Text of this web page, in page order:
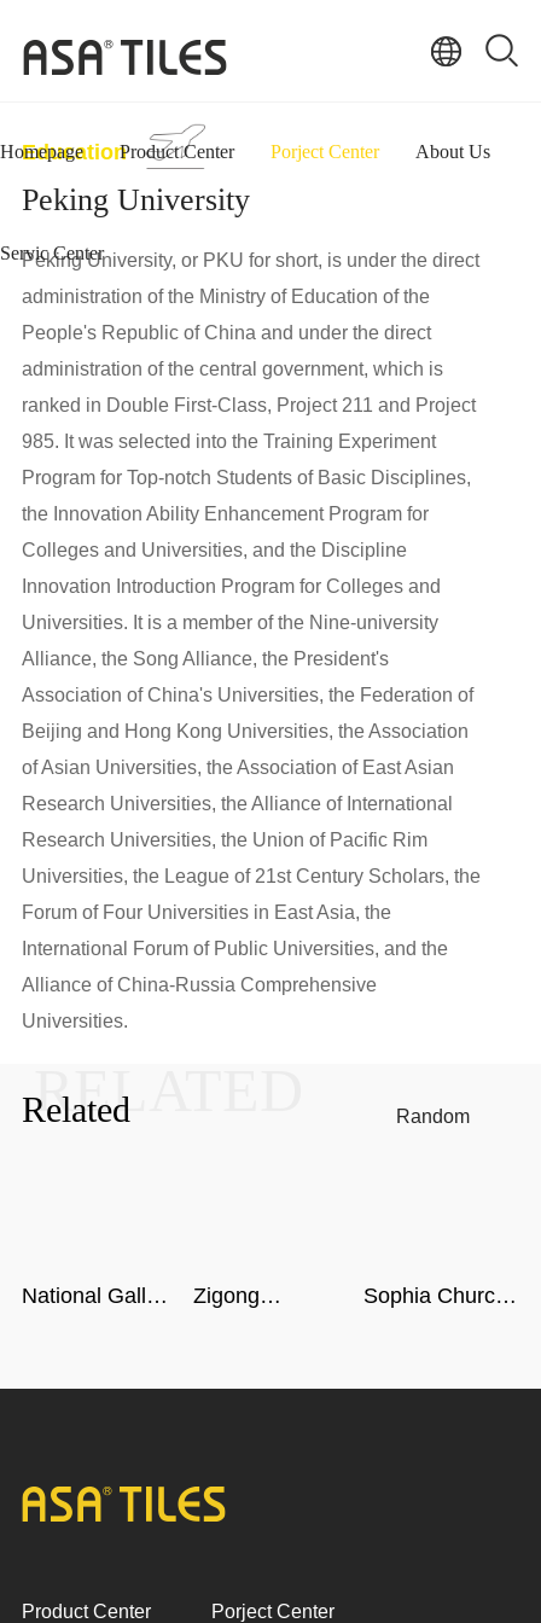
Homepage Product Center Porject Center About Us
Servic Center
Education
Peking University
Peking University, or PKU for short, is under the direct
administration of the Ministry of Education of the
People's Republic of China and under the direct
administration of the central government, which is
ranked in Double First-Class, Project 211 and Project
985. It was selected into the Training Experiment
Program for Top-notch Students of Basic Disciplines,
the Innovation Ability Enhancement Program for
Colleges and Universities, and the Discipline
Innovation Introduction Program for Colleges and
Universities. It is a member of the Nine-university
Alliance, the Song Alliance, the President's
Association of China's Universities, the Federation of
Beijing and Hong Kong Universities, the Association
of Asian Universities, the Association of East Asian
Research Universities, the Alliance of International
Research Universities, the Union of Pacific Rim
Universities, the League of 21st Century Scholars, the
Forum of Four Universities in East Asia, the
International Forum of Public Universities, and the
Alliance of China-Russia Comprehensive
Universities.
Related
RELATED Random
National Gallery
Zigong
Sophia Church
Product Center Porject Center